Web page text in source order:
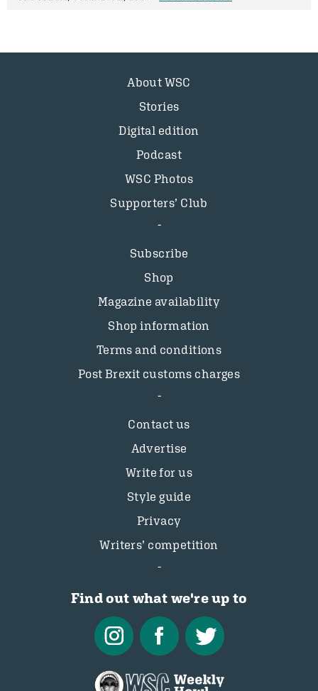
About WSC
Stories
Digital edition
Podcast
WSC Photos
Supporters’ Club
Subscribe
Shop
Magazine availability
Shop information
Terms and conditions
Post Brexit customs charges
Contact us
Advertise
Write for us
Style guide
Privacy
Writers’ competition
Find out what we're up to